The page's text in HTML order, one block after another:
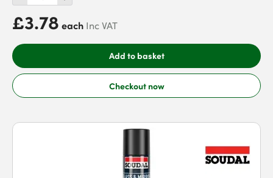
£3.78 each Inc VAT
Add to basket
Checkout now